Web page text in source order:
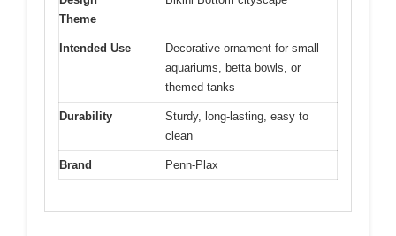
Theme
Intended Use
Decorative ornament for small
aquariums, betta bowls, or
themed tanks
Durability
Sturdy, long-lasting, easy to
clean
Brand Penn-Plax